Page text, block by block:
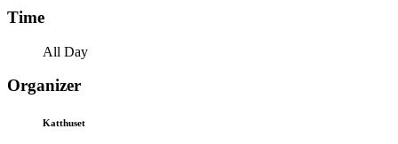
Time
All Day
Organizer
Katthuset